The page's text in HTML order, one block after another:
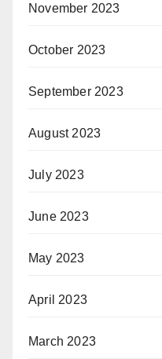
November 2023
October 2023
September 2023
August 2023
July 2023
June 2023
May 2023
April 2023
March 2023